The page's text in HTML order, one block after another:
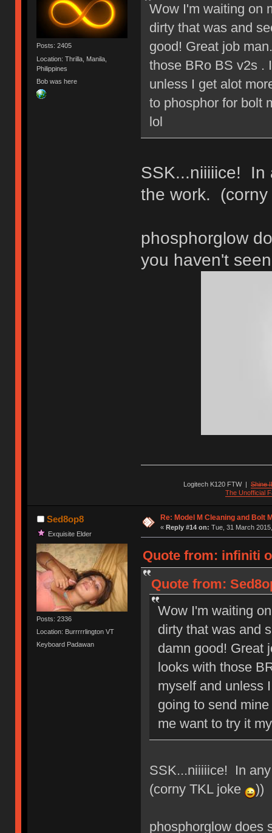
Posts: 2405
Location: Thrilla, Manila,
Philippines
Bob was here
Wow I'm waiting on
dirty that was and
good! Great job
those BRo BS v2s .
unless I get alot
to phosphor for bolt
lol
SSK...niiiiice! In
the work.
phosphorglow
you haven't
Logitech K120 FTW|Shine
The Unofficial
Sed8op8
Exquisite Elder
Posts: 2336
Location: Burrrrrlington VT
Keyboard Padawan
Re: Model M Cleaning and Bolt
« Reply #14 on: Tue, 31 March
Quote from: infiniti
Quote from:
Wow I'm waiting
dirty that was and
damn good! Great
looks with those
myself and unless
going to send
me want to try it
SSK...niiiiice! In
(corny TKL joke
))
phosphorglow does